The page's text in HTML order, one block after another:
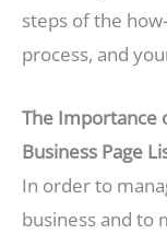
steps of the
process, and
The Importance
Business Page
In order to
business and to